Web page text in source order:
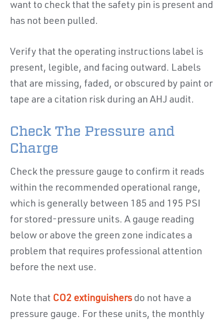
want to check that the safety pin is present and
has not been pulled.
Verify that the operating instructions label is
present, legible, and facing outward. Labels
that are missing, faded, or obscured by paint or
tape are a citation risk during an AHJ audit.
Check The Pressure and
Charge
Check the pressure gauge to confirm it reads
within the recommended operational range,
which is generally between 185 and 195 PSI
for stored-pressure units. A gauge reading
below or above the green zone indicates a
problem that requires professional attention
before the next use.
Note that CO2 extinguishersdo not have a
pressure gauge. For these units, the monthly